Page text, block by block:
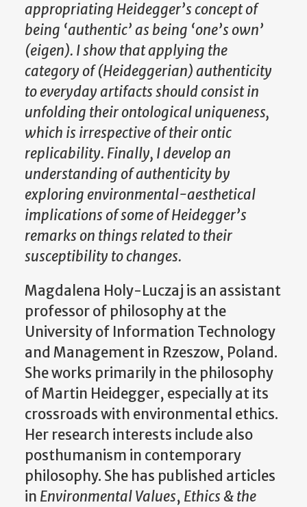
appropriating Heidegger’s concept of
being ‘authentic’ as being ‘one’s own’
(eigen). I show that applying the
category of (Heideggerian) authenticity
to everyday artifacts should consist in
unfolding their ontological uniqueness,
which is irrespective of their ontic
replicability. Finally, I develop an
understanding of authenticity by
exploring environmental-aesthetical
implications of some of Heidegger’s
remarks on things related to their
susceptibility to changes.
Magdalena Holy-Luczaj is an assistant
professor of philosophy at the
University of Information Technology
and Management in Rzeszow, Poland.
She works primarily in the philosophy
of Martin Heidegger, especially at its
crossroads with environmental ethics.
Her research interests include also
posthumanism in contemporary
philosophy. She has published articles
in Environmental Values, Ethics & the